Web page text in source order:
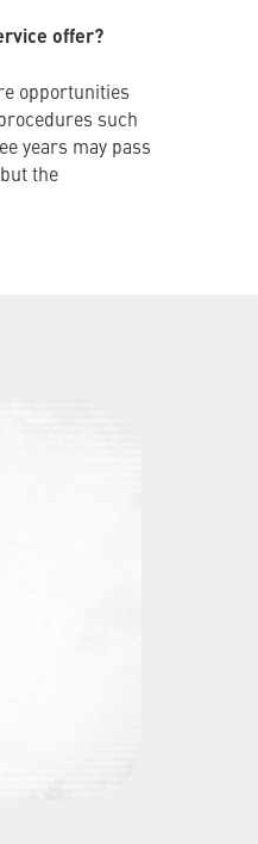
offer?
opportunities
such
years may pass
the